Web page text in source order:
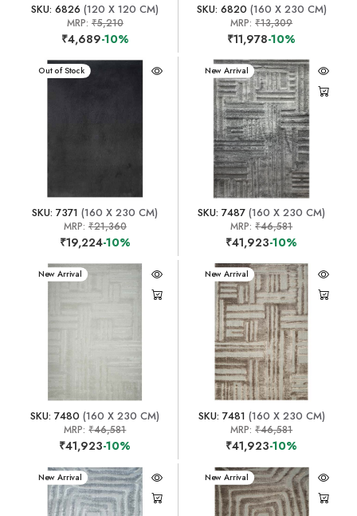
SKU: 6826 (120 X 120 CM)
MRP: ₹5,210
₹4,689-10%
SKU: 6820 (160 X 230 CM)
MRP:₹13,309
₹11,978-10%
New Arrival
Out of Stock
SKU: 7371 (160 X 230 CM)
MRP: ₹21,360
₹19,224-10%
New Arrival
SKU: 7487 (160 X 230 CM)
MRP:₹46,581
₹41,923-10%
New Arrival
SKU: 7480 (160 X 230 CM)
MRP:₹46,581
₹41,923-10%
New Arrival
SKU: 7481 (160 X 230 CM)
MRP:₹46,581
₹41,923-10%
New Arrival New Arrival